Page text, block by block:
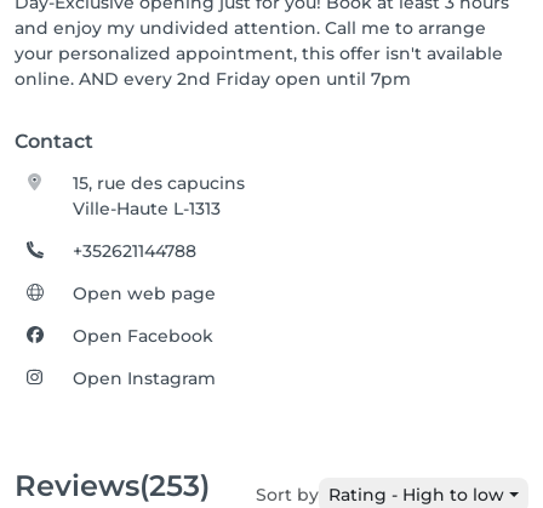
and enjoy my undivided attention. Call me to arrange
your personalized appointment, this offer isn't available
online. AND every 2nd Friday open until 7pm
Contact
15, rue des capucins
Ville-Haute L-1313
+352621144788
Open web page
Open Facebook
Open Instagram
Reviews(253) Sort by Rating - High to low